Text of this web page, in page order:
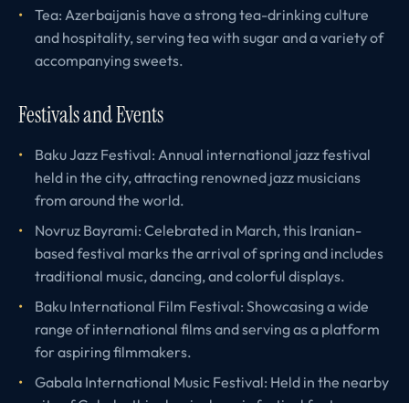
Tea: Azerbaijanis have a strong tea-drinking culture
and hospitality, serving tea with sugar and a variety of
accompanying sweets.
Festivals and Events
Baku Jazz Festival: Annual international jazz festival
held in the city, attracting renowned jazz musicians
from around the world.
Novruz Bayrami: Celebrated in March, this Iranian-
based festival marks the arrival of spring and includes
traditional music, dancing, and colorful displays.
Baku International Film Festival: Showcasing a wide
range of international films and serving as a platform
for aspiring filmmakers.
Gabala International Music Festival: Held in the nearby